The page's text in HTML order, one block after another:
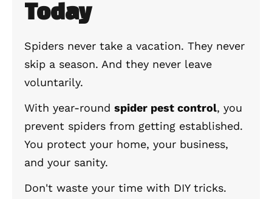
Today
Spiders never take a vacation. They never
skip a season. And they never leave
voluntarily.
With year-round spider pest control, you
prevent spiders from getting established.
You protect your home, your business,
and your sanity.
Don't waste your time with DIY tricks.